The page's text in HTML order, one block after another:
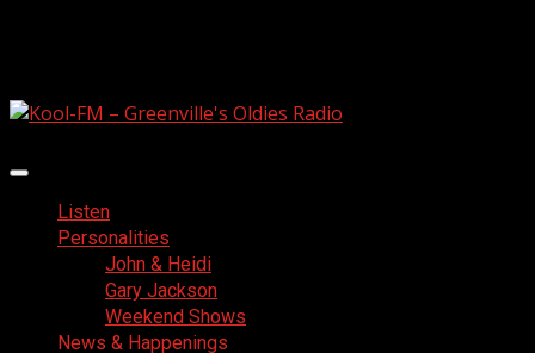
Primary
MenuListen
Personalities
John & Heidi
Gary Jackson
Weekend Shows
News & Happenings